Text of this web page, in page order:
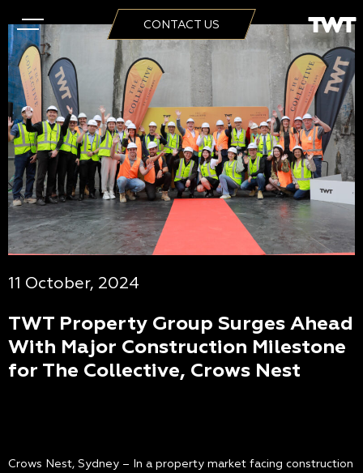
CONTACT US
11 October, 2024
TWT Property Group Surges Ahead
With Major Construction Milestone
for The Collective, Crows Nest
Crows Nest, Sydney – In a property market facing construction